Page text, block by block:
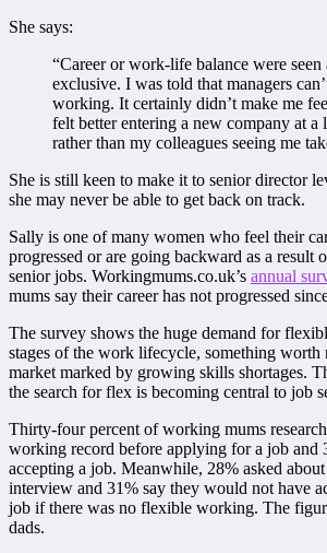
She says:
“Career or work-life balance were seen
exclusive. I was told that managers
working. It certainly didn’t make me
felt better entering a new company at a
rather than my colleagues seeing me
She is still keen to make it to senior director
she may never be able to get back on track.
Sally is one of many women who feel their
progressed or are going backward as a result
senior jobs. Workingmums.co.uk’s annual
mums say their career has not progressed
The survey shows the huge demand for
stages of the work lifecycle, something worth
market marked by growing skills shortages.
the search for flex is becoming central to job
Thirty-four percent of working mums
working record before applying for a job and
accepting a job. Meanwhile, 28% asked
interview and 31% say they would not have
job if there was no flexible working. The
dads.